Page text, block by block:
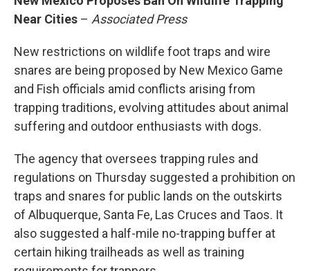
Near Cities – Associated Press
New restrictions on wildlife foot traps and wire
snares are being proposed by New Mexico Game
and Fish officials amid conflicts arising from
trapping traditions, evolving attitudes about animal
suffering and outdoor enthusiasts with dogs.
The agency that oversees trapping rules and
regulations on Thursday suggested a prohibition on
traps and snares for public lands on the outskirts
of Albuquerque, Santa Fe, Las Cruces and Taos. It
also suggested a half-mile no-trapping buffer at
certain hiking trailheads as well as training